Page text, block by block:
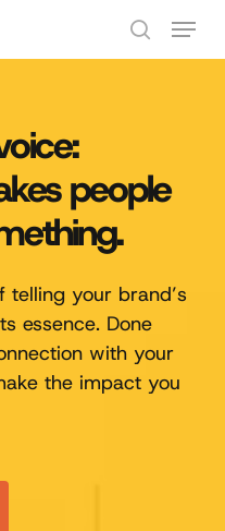
Menu
people
your brand’s
essence. Done
with your
the impact you